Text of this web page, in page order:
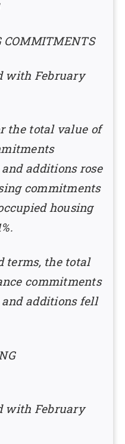
COMMITMENTS
with February
the total value of
additions rose
commitments
housing
terms, the total
commitments
additions fell
with February